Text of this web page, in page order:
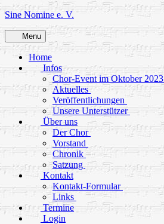
Skip
to
content
Sine Nomine e. V.
Menu
Home
Infos
Chor-Event im Oktober 2023
Aktuelles
Veröffentlichungen
Unsere Unterstützer
Über uns
Der Chor
Vorstand
Chronik
Satzung
Kontakt
Kontakt-Formular
Links
Termine
Login